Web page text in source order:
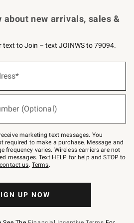
about new arrivals, sales &
text to Join – text JOINWS to 79094.
(Optional)
marketing text messages. You
required to make a purchase. Message and
frequency varies. Wireless carriers are not
messages. Text HELP for help and STOP to
contact us. Terms.
UP NOW